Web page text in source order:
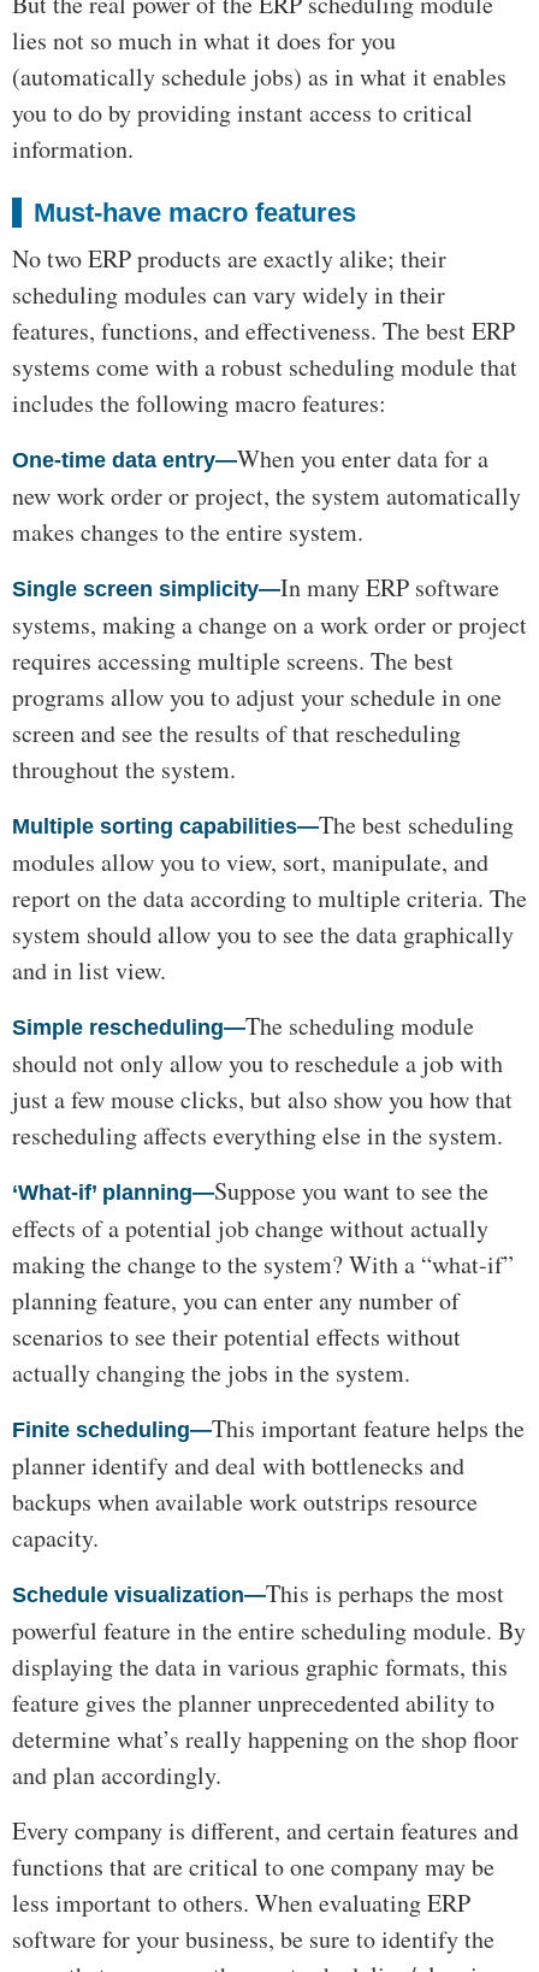
lies not so much in what it does for you
(automatically schedule jobs) as in what it enables
you to do by providing instant access to critical
information.
Must-have macro features
No two ERP products are exactly alike; their
scheduling modules can vary widely in their
features, functions, and effectiveness. The best ERP
systems come with a robust scheduling module that
includes the following macro features:
One-time data entry—When you enter data for a
new work order or project, the system automatically
makes changes to the entire system.
Single screen simplicity—In many ERP software
systems, making a change on a work order or project
requires accessing multiple screens. The best
programs allow you to adjust your schedule in one
screen and see the results of that rescheduling
throughout the system.
Multiple sorting capabilities—The best scheduling
modules allow you to view, sort, manipulate, and
report on the data according to multiple criteria. The
system should allow you to see the data graphically
and in list view.
Simple rescheduling—The scheduling module
should not only allow you to reschedule a job with
just a few mouse clicks, but also show you how that
rescheduling affects everything else in the system.
‘What-if’ planning—Suppose you want to see the
effects of a potential job change without actually
making the change to the system? With a “what-if”
planning feature, you can enter any number of
scenarios to see their potential effects without
actually changing the jobs in the system.
Finite scheduling—This important feature helps the
planner identify and deal with bottlenecks and
backups when available work outstrips resource
capacity.
Schedule visualization—This is perhaps the most
powerful feature in the entire scheduling module. By
displaying the data in various graphic formats, this
feature gives the planner unprecedented ability to
determine what’s really happening on the shop floor
and plan accordingly.
Every company is different, and certain features and
functions that are critical to one company may be
less important to others. When evaluating ERP
software for your business, be sure to identify the